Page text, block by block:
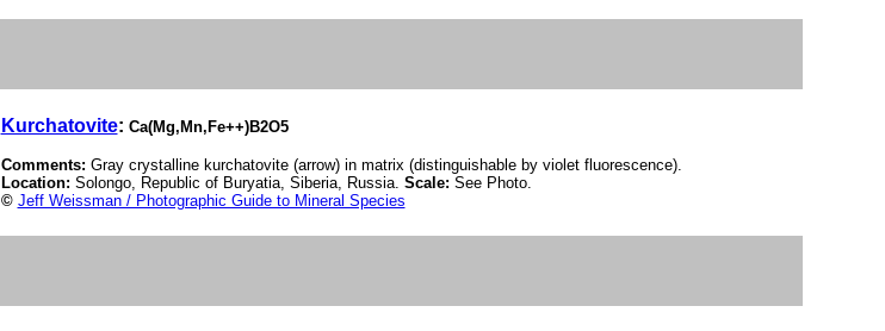
Kurchatovite: Ca(Mg,Mn,Fe++)B2O5
Comments: Gray crystalline kurchatovite (arrow) in matrix (distinguishable by violet fluorescence).
Location: Solongo, Republic of Buryatia, Siberia, Russia. Scale: See Photo.
© Jeff Weissman / Photographic Guide to Mineral Species